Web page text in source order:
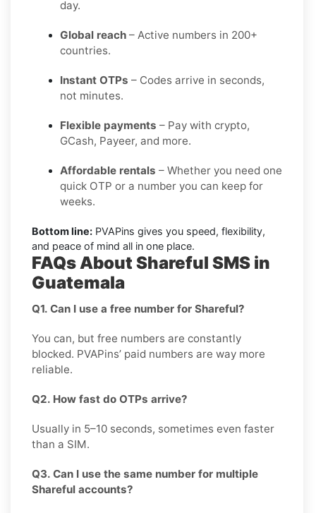
day.
Global reach – Active numbers in 200+
countries.
Instant OTPs – Codes arrive in seconds,
not minutes.
Flexible payments – Pay with crypto,
GCash, Payeer, and more.
Affordable rentals – Whether you need one
quick OTP or a number you can keep for
weeks.
Bottom line: PVAPins gives you speed, flexibility,
and peace of mind all in one place.
FAQs About Shareful SMS in
Guatemala
Q1. Can I use a free number for Shareful?
You can, but free numbers are constantly
blocked. PVAPins’ paid numbers are way more
reliable.
Q2. How fast do OTPs arrive?
Usually in 5–10 seconds, sometimes even faster
than a SIM.
Q3. Can I use the same number for multiple
Shareful accounts?